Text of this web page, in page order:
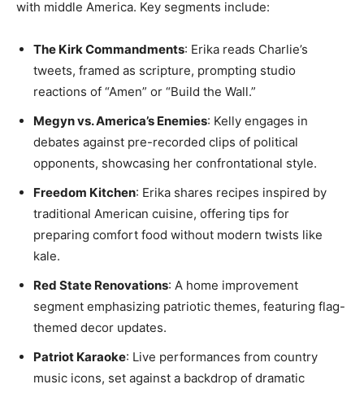
with middle America. Key segments include:
The Kirk Commandments: Erika reads Charlie’s
tweets, framed as scripture, prompting studio
reactions of “Amen” or “Build the Wall.”
Megyn vs. America’s Enemies: Kelly engages in
debates against pre-recorded clips of political
opponents, showcasing her confrontational style.
Freedom Kitchen: Erika shares recipes inspired by
traditional American cuisine, offering tips for
preparing comfort food without modern twists like
kale.
Red State Renovations: A home improvement
segment emphasizing patriotic themes, featuring flag-
themed decor updates.
Patriot Karaoke: Live performances from country
music icons, set against a backdrop of dramatic